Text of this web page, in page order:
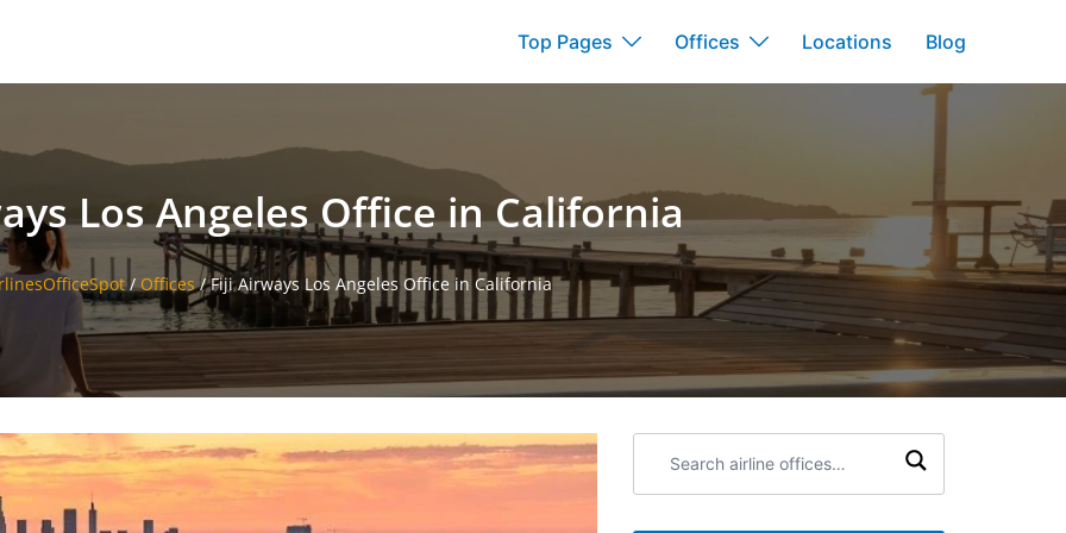
Top Pages Offices Locations Blog
Los Angeles Office in California
/Offices/Fiji Airways Los Angeles Office in California
airline